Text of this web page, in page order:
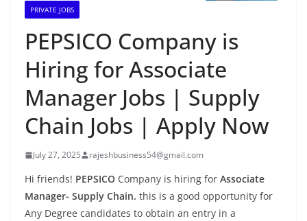
PRIVATE JOBS
PEPSICO Company is
Hiring for Associate
Manager Jobs | Supply
Chain Jobs | Apply Now
July 27, 2025 rajeshbusiness54@gmail.com
Hi friends! PEPSICO Company is hiring for Associate
Manager- Supply Chain. this is a good opportunity for
Any Degree candidates to obtain an entry in a